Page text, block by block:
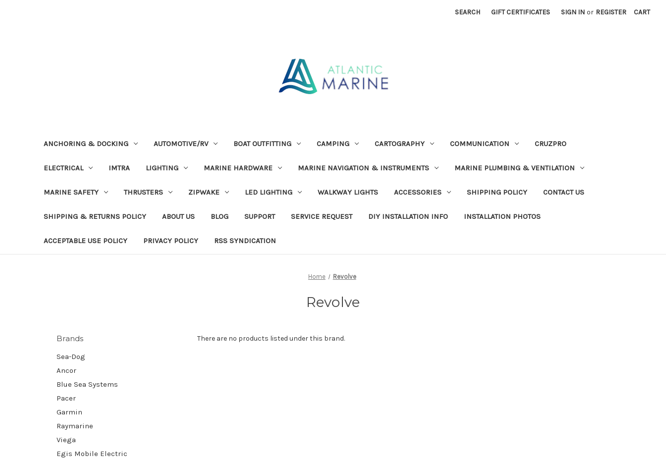
SEARCH GIFT CERTIFICATES SIGN IN or REGISTER CART
ANCHORING & DOCKING AUTOMOTIVE/RV BOAT OUTFITTING CAMPING CARTOGRAPHY COMMUNICATION CRUZPRO
ELECTRICAL IMTRA LIGHTING MARINE HARDWARE MARINE NAVIGATION & INSTRUMENTS MARINE PLUMBING & VENTILATION
MARINE SAFETY THRUSTERS ZIPWAKE LED LIGHTING WALKWAY LIGHTS ACCESSORIES SHIPPING POLICY CONTACT US
SHIPPING & RETURNS POLICY ABOUT US BLOG SUPPORT SERVICE REQUEST DIY INSTALLATION INFO INSTALLATION PHOTOS
ACCEPTABLE USE POLICY PRIVACY POLICY RSS SYNDICATION
Home Revolve
Revolve
Brands
Sea-Dog
Ancor
Blue Sea Systems
Pacer
Garmin
Raymarine
Viega
Egis Mobile Electric
There are no products listed under this brand.